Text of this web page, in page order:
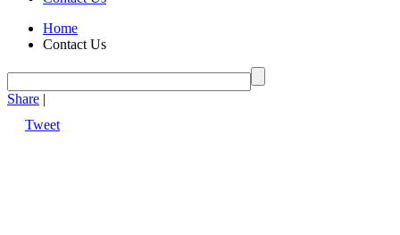
Home
Contact Us
Share |
Tweet